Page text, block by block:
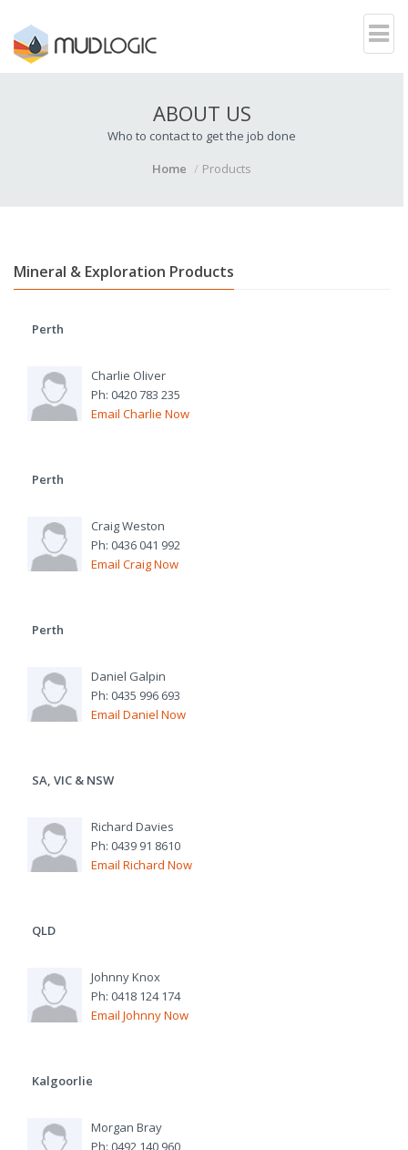
ABOUT US
Who to contact to get the job done
Home
Products
Mineral & Exploration Products
Perth
Charlie Oliver
Ph: 0420 783 235
Email Charlie Now
Perth
Craig Weston
Ph: 0436 041 992
Email Craig Now
Perth
Daniel Galpin
Ph: 0435 996 693
Email Daniel Now
SA, VIC & NSW
Richard Davies
Ph: 0439 91 8610
Email Richard Now
QLD
Johnny Knox
Ph: 0418 124 174
Email Johnny Now
Kalgoorlie
Morgan Bray
Ph: 0492 140 960